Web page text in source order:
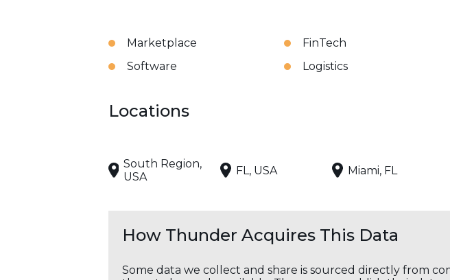
Marketplace FinTech
Software
Logistics
Locations
South Region,
USA
FL, USA Miami, FL
How Thunder Acquires This Data
Some data we collect and share is sourced directly from